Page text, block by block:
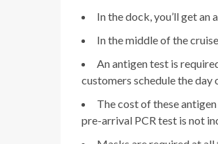
In the dock, you’ll get an
In the middle of the
An antigen test is
customers schedule the
The cost of these
pre-arrival PCR test is not